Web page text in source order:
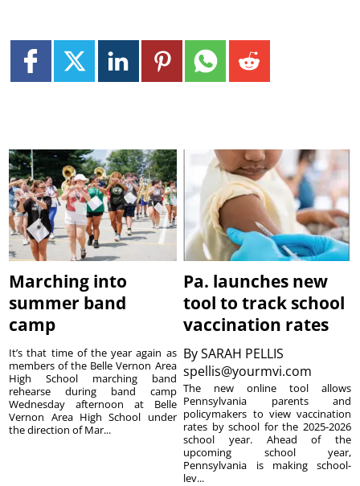
Marching into
summer band
camp
It’s that time of the year again as
members of the Belle Vernon Area
High School marching band
rehearse during band camp
Wednesday afternoon at Belle
Vernon Area High School under
the direction of Mar...
Pa. launches new
tool to track school
vaccination rates
BySARAH PELLIS
spellis@yourmvi.com
The new online tool allows
Pennsylvania parents and
policymakers to view vaccination
rates by school for the 2025-2026
school year. Ahead of the
upcoming school year,
Pennsylvania is making school-
lev...